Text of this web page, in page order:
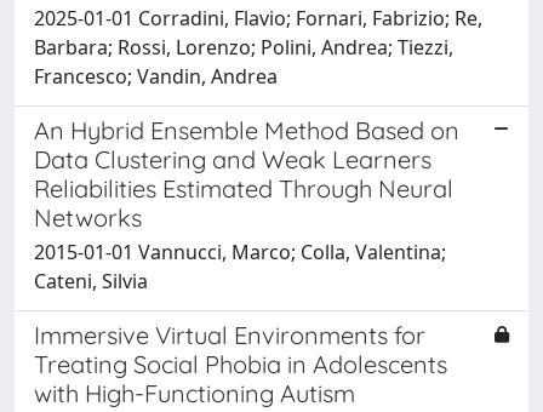
2025-01-01 Corradini, Flavio; Fornari, Fabrizio; Re,
Barbara; Rossi, Lorenzo; Polini, Andrea; Tiezzi,
Francesco; Vandin, Andrea
An Hybrid Ensemble Method Based on
Data Clustering and Weak Learners
Reliabilities Estimated Through Neural
Networks
2015-01-01 Vannucci, Marco; Colla, Valentina;
Cateni, Silvia
Immersive Virtual Environments for
Treating Social Phobia in Adolescents
with High-Functioning Autism